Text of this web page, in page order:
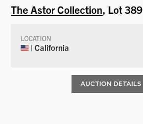
The Astor Collection, Lot 389
LOCATION
| California
AUCTION DETAILS